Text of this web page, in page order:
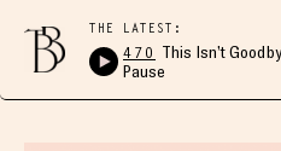
THE LATEST:
470 This Isn’t
Pause